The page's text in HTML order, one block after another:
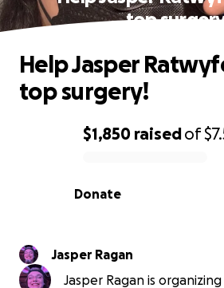
top
0% complete
$1,850 raisedof
Donate
Help Jasper
top surgery!
Jasper Ragan
Jasper Ragan is